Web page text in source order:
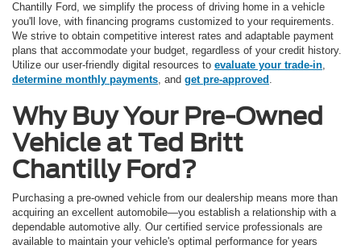
Chantilly Ford, we simplify the process of driving home in a vehicle
you'll love, with financing programs customized to your requirements.
We strive to obtain competitive interest rates and adaptable payment
plans that accommodate your budget, regardless of your credit history.
Utilize our user-friendly digital resources to evaluate your trade-in,
determine monthly payments, and get pre-approved .
Why Buy Your Pre-Owned
Vehicle at Ted Britt
Chantilly Ford?
Purchasing a pre-owned vehicle from our dealership means more than
acquiring an excellent automobile—you establish a relationship with a
dependable automotive ally. Our certified service professionals are
available to maintain your vehicle's optimal performance for years